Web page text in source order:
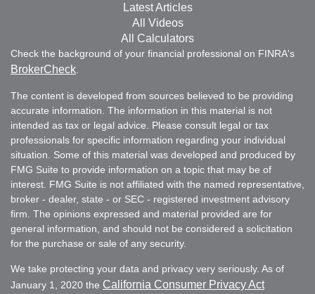
Latest Articles
All Videos
All Calculators
Check the background of your financial professional on FINRA's
BrokerCheck
The content is developed from sources believed to be providing
accurate information. The information in this material is not
intended as tax or legal advice. Please consult legal or tax
professionals for specific information regarding your individual
situation. Some of this material was developed and produced by
FMG Suite to provide information on a topic that may be of
interest. FMG Suite is not affiliated with the named representative,
broker - dealer, state - or SEC - registered investment advisory
firm. The opinions expressed and material provided are for
general information, and should not be considered a solicitation
for the purchase or sale of any security.
We take protecting your data and privacy very seriously. As of
January 1, 2020 the California Consumer Privacy Act